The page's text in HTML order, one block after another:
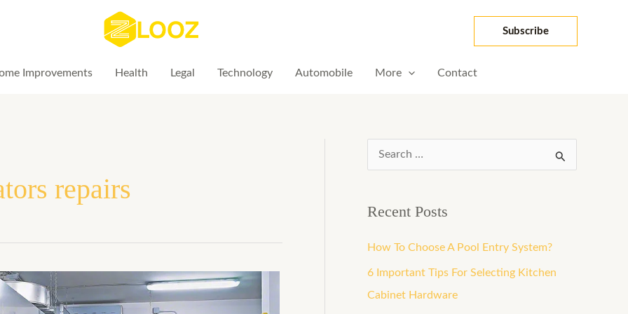
Subscribe
Improvements Health Legal Technology Automobile More Contact
repairs
a
c
h
f
Recent Posts
How To Choose A Pool Entry System?
6 Important Tips For Selecting Kitchen
Cabinet Hardware